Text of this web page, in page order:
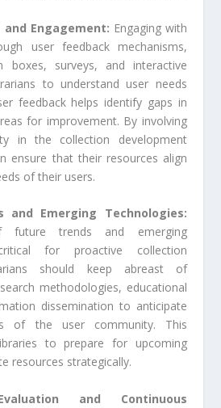
and Engagement: Engaging with
user feedback mechanisms,
boxes, surveys, and interactive
to understand user needs
feedback helps identify gaps in
for improvement. By involving
in the collection development
ensure that their resources align
of their users.
and Emerging Technologies:
future trends and emerging
for proactive collection
should keep abreast of
methodologies, educational
dissemination to anticipate
of the user community. This
to prepare for upcoming
resources strategically.
and Continuous